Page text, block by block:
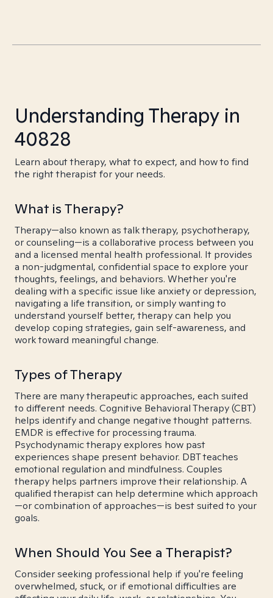
Understanding Therapy in
40828
Learn about therapy, what to expect, and how to find
the right therapist for your needs.
What is Therapy?
Therapy—also known as talk therapy, psychotherapy,
or counseling—is a collaborative process between you
and a licensed mental health professional. It provides
a non-judgmental, confidential space to explore your
thoughts, feelings, and behaviors. Whether you're
dealing with a specific issue like anxiety or depression,
navigating a life transition, or simply wanting to
understand yourself better, therapy can help you
develop coping strategies, gain self-awareness, and
work toward meaningful change.
Types of Therapy
There are many therapeutic approaches, each suited
to different needs. Cognitive Behavioral Therapy (CBT)
helps identify and change negative thought patterns.
EMDR is effective for processing trauma.
Psychodynamic therapy explores how past
experiences shape present behavior. DBT teaches
emotional regulation and mindfulness. Couples
therapy helps partners improve their relationship. A
qualified therapist can help determine which approach
—or combination of approaches—is best suited to your
goals.
When Should You See a Therapist?
Consider seeking professional help if you're feeling
overwhelmed, stuck, or if emotional difficulties are